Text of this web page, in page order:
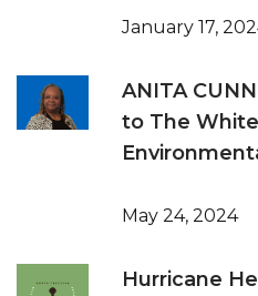
January 17,
ANITA
to The
May 24, 2024
Hurricane